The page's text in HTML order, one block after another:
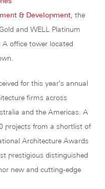
& Development , the
and WELL Platinum
office tower located
for this year's annual
firms across
and the Americas. A
projects from a shortlist of
Architecture Awards
prestigious distinguished
new and cutting-edge